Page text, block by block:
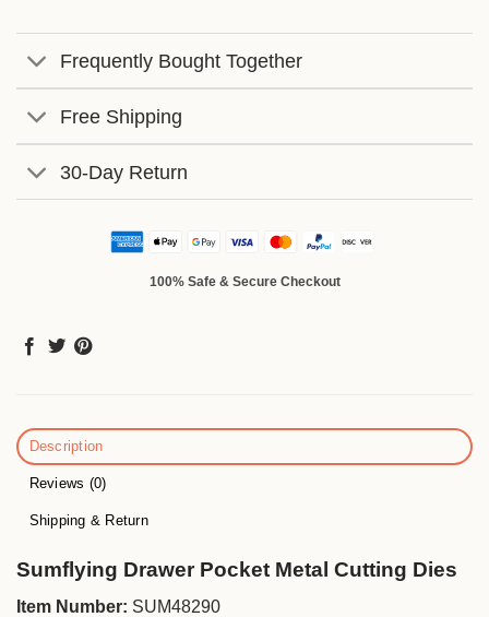
Frequently Bought Together
Free Shipping
30-Day Return
100% Safe & Secure Checkout
Description
Reviews (0)
Shipping & Return
Sumflying Drawer Pocket Metal Cutting Dies
Item Number: SUM48290